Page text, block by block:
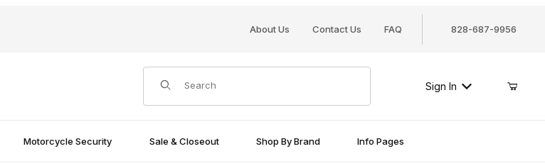
About Us Contact Us FAQ 828-687-9956
Product Search
Sign In
Motorcycle Security Sale & Closeout Shop By Brand Info Pages